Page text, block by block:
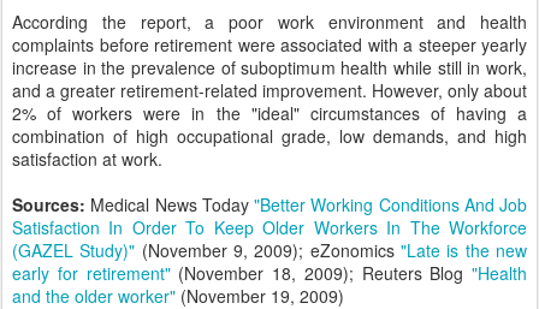
According the report, a poor work environment and health
complaints before retirement were associated with a steeper yearly
increase in the prevalence of suboptimum health while still in work,
and a greater retirement-related improvement. However, only about
2% of workers were in the "ideal" circumstances of having a
combination of high occupational grade, low demands, and high
satisfaction at work.
Sources: Medical News Today "Better Working Conditions And Job
Satisfaction In Order To Keep Older Workers In The Workforce
(GAZEL Study)" (November 9, 2009); eZonomics"Late is the new
early for retirement"(November 18, 2009); Reuters Blog "Health
and the older worker" (November 19, 2009)